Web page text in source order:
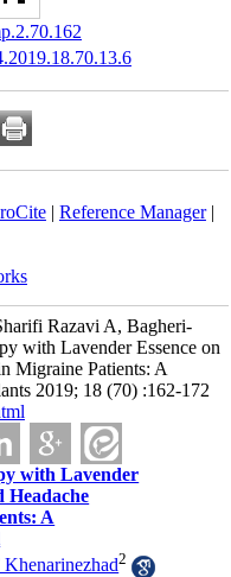
| Reference Manager|
Razavi A, Bagheri-
with Lavender Essence on
Migraine Patients: A
2019; 18 (70) :162-172
with Lavender
Headache
A
Khenarinezhad2